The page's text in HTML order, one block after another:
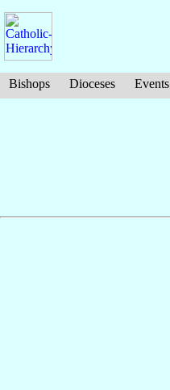
Bishops Dioceses Events